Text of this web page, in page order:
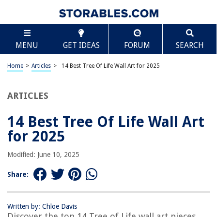
MENU GET IDEAS FORUM SEARCH
Home > Articles > 14 Best Tree Of Life Wall Art for 2025
ARTICLES
14 Best Tree Of Life Wall Art
for 2025
Modified: June 10, 2025
Share:
Written by: Chloe Davis
TABLE OF CONTENTS
14 Best Tree Of Life Wall Art for 2025
BEST OVERALL:
ASMANNA Moon Phase Wall Decor
BEST RATING:
Jump to Review
BEST VALUE:
Jump to Review
BESTSELLER:
OUR PICK:
Scroll